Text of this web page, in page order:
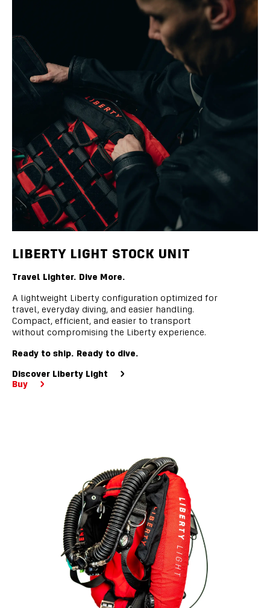
LIBERTY LIGHT STOCK UNIT
Travel Lighter. Dive More.
A lightweight Liberty configuration optimized for
travel, everyday diving, and easier handling.
Compact, efficient, and easier to transport
without compromising the Liberty experience.
Ready to ship. Ready to dive.
Discover Liberty Light
Buy